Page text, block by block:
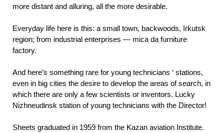
more distant and alluring, all the more desirable.
Everyday life here is this: a small town, backwoods, Irkutsk
region; from industrial enterprises — mica da furniture
factory.
And here’s something rare for young technicians ‘ stations,
even in big cities the desire to develop the areas of search, in
which there are only a few scientists or inventors. Lucky
Nizhneudinsk station of young technicians with the Director!
Sheets graduated in 1959 from the Kazan aviation Institute.